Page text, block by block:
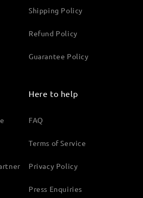
Shipping Policy
Refund Policy
Guarantee Policy
Here to help
FAQ
Terms of Service
Privacy Policy
Press Enquiries